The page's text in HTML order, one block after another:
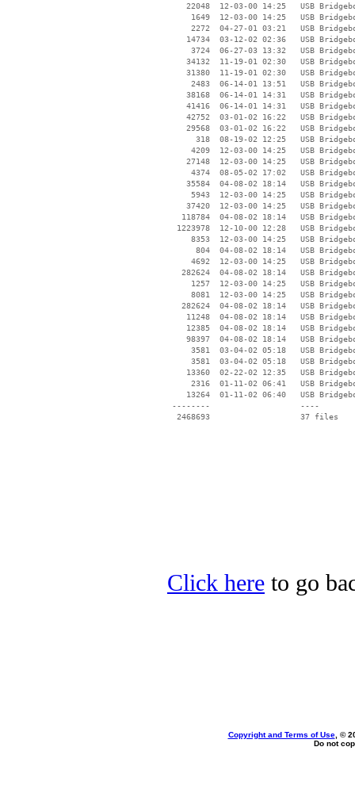
22048  12-03-00 14:25   USB
1649  12-03-00 14:25   USB
2272  04-27-01 03:21   USB
14734  03-12-02 02:36   USB
3724  06-27-03 13:32   USB
34132  11-19-01 02:30   USB
31380  11-19-01 02:30   USB
2483  06-14-01 13:51   USB
38168  06-14-01 14:31   USB
41416  06-14-01 14:31   USB
42752  03-01-02 16:22   USB
29568  03-01-02 16:22   USB
318  08-19-02 12:25   USB
4209  12-03-00 14:25   USB
27148  12-03-00 14:25   USB
4374  08-05-02 17:02   USB
35584  04-08-02 18:14   USB
5943  12-03-00 14:25   USB
37420  12-03-00 14:25   USB
118784  04-08-02 18:14   USB
1223978  12-10-00 12:28   USB
8353  12-03-00 14:25   USB
804  04-08-02 18:14   USB
4692  12-03-00 14:25   USB
282624  04-08-02 18:14   USB
1257  12-03-00 14:25   USB
8081  12-03-00 14:25   USB
282624  04-08-02 18:14   USB
11248  04-08-02 18:14   USB
12385  04-08-02 18:14   USB
98397  04-08-02 18:14   USB
3581  03-04-02 05:18   USB
3581  03-04-02 05:18   USB
13360  02-22-02 12:35   USB
2316  01-11-02 06:41   USB
13264  01-11-02 06:40   USB
--------                   ----
Click here to go
Copyright and Terms of Use, ©
Do not